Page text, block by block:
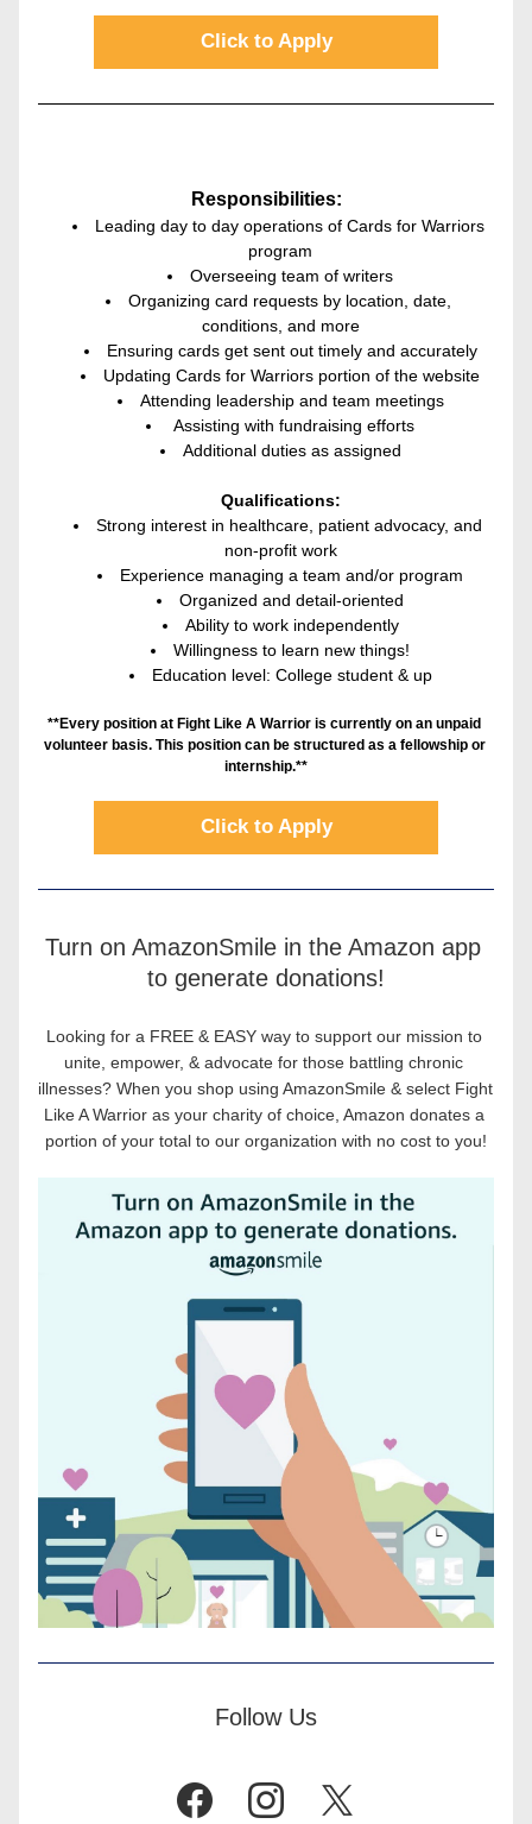
Click to Apply
Responsibilities:
Leading day to day operations of Cards for Warriors
program
Overseeing team of writers
Organizing card requests by location, date,
conditions, and more
Ensuring cards get sent out timely and accurately
Updating Cards for Warriors portion of the website
Attending leadership and team meetings
Assisting with fundraising efforts
Additional duties as assigned
Qualifications:
Strong interest in healthcare, patient advocacy, and
non-profit work
Experience managing a team and/or program
Organized and detail-oriented
Ability to work independently
Willingness to learn new things!
Education level: College student & up
**Every position at Fight Like A Warrior is currently on an unpaid
volunteer basis. This position can be structured as a fellowship or
internship.**
Click to Apply
Turn on AmazonSmile in the Amazon app
to generate donations!
Looking for a FREE & EASY way to support our mission to
unite, empower, & advocate for those battling chronic
illnesses? When you shop using AmazonSmile & select Fight
Like A Warrior as your charity of choice, Amazon donates a
portion of your total to our organization with no cost to you!
Follow Us